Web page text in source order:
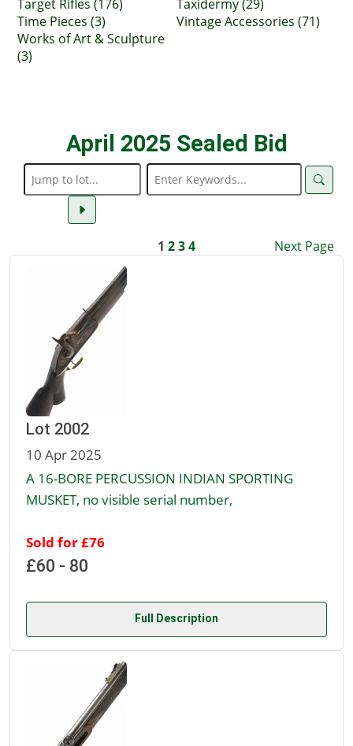
Target Rifles (176)
Taxidermy (29)
Time Pieces (3)
Vintage Accessories (71)
Works of Art & Sculpture
(3)
April 2025 Sealed Bid
1 234 Next Page
Lot 2002
10 Apr 2025
A 16-BORE PERCUSSION INDIAN SPORTING
MUSKET, no visible serial number,
Sold for £76
£60 - 80
Full Description